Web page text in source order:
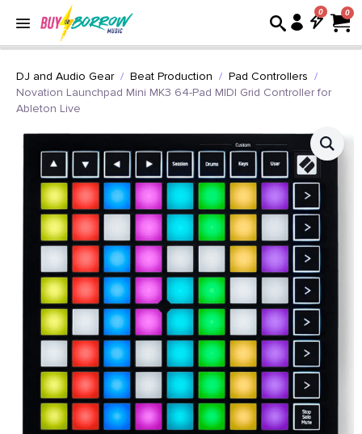
0
DJ and Audio Gear Beat Production
Pad Controllers
Novation Launchpad Mini MK3 64-Pad MIDI Grid Controller for
Ableton Live